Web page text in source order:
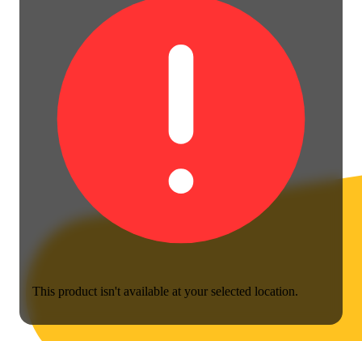
This product isn't available at your selected location.